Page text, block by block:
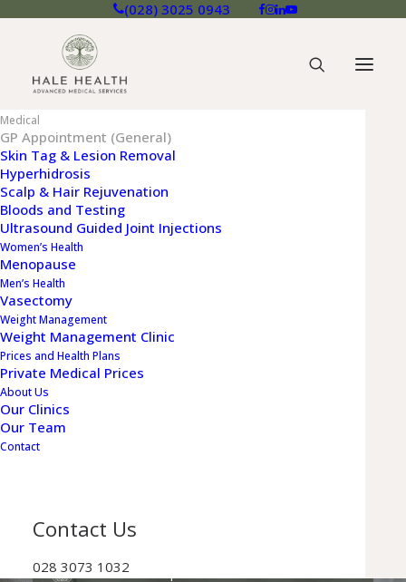
(028) 3025 0943
Medical
GP Appointment (General)
Skin Tag & Lesion Removal
Hyperhidrosis
Scalp & Hair Rejuvenation
Bloods and Testing
Ultrasound Guided Joint Injections
Women’s Health
Menopause
Men’s Health
Vasectomy
Weight Management
Weight Management Clinic
Prices and Health Plans
Private Medical Prices
About Us
Our Clinics
Our Team
Contact
Contact Us
028 3073 1032
GP APPOINTMENT
(GENERAL)
At Hale Health we deliver fast and
confidential access to our expert
Advanced Medical Services through our
private GP appointment service
Private Prescriptions